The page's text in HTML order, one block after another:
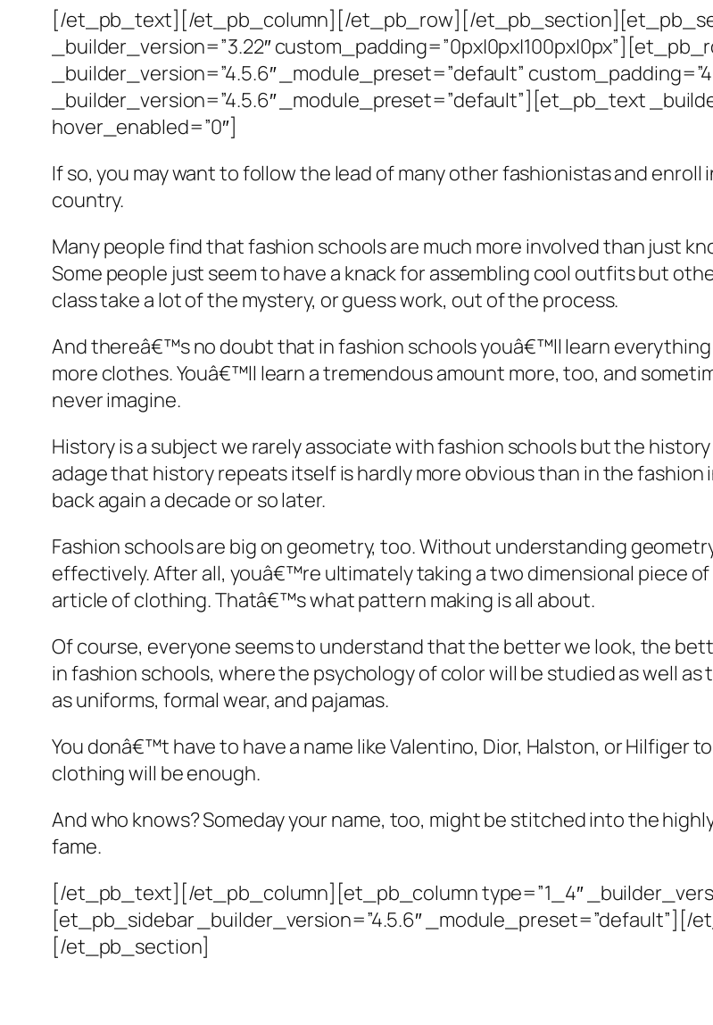
[/et_pb_text][/et_pb_column][/et_pb_row][/
_builder_version=”3.22″
_builder_version=”4.5.6″ _module_preset=”default”
_builder_version=”4.5.6″ _module_preset=”default”][et_pb_text
hover_enabled=”0″]
If so, you may want to follow the lead of many other fashionistas and
country.
Many people find that fashion schools are much more involved than just
Some people just seem to have a knack for assembling cool outfits but
class take a lot of the mystery, or guess work, out of the process.
And thereâ€™s no doubt that in fashion schools youâ€™ll learn
more clothes. Youâ€™ll learn a tremendous amount more, too, and
never imagine.
History is a subject we rarely associate with fashion schools but the
adage that history repeats itself is hardly more obvious than in the
back again a decade or so later.
Fashion schools are big on geometry, too. Without understanding
effectively. After all, youâ€™re ultimately taking a two dimensional piece
article of clothing. Thatâ€™s what pattern making is all about.
Of course, everyone seems to understand that the better we look, the
in fashion schools, where the psychology of color will be studied as well
as uniforms, formal wear, and pajamas.
You donâ€™t have to have a name like Valentino, Dior, Halston, or Hilfiger
clothing will be enough.
And who knows? Someday your name, too, might be stitched into the
fame.
[/et_pb_text][/et_pb_column][et_pb_column type=”1_4″
[et_pb_sidebar _builder_version=”4.5.6″
[/et_pb_section]